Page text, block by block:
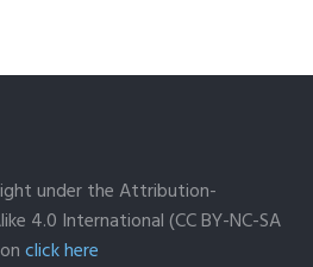
under the Attribution-
4.0 International (CC BY-NC-SA
click here